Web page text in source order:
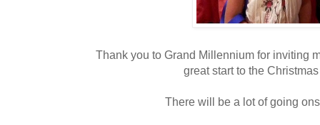
Thank you to Grand Millennium for inviting
great start to the
There will be a lot of going